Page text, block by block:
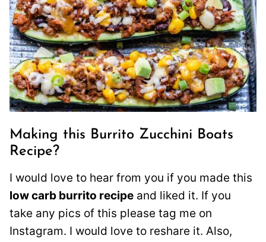
Making this Burrito Zucchini Boats
Recipe?
I would love to hear from you if you made this
low carb burrito recipe and liked it. If you
take any pics of this please tag me on
Instagram. I would love to reshare it. Also,